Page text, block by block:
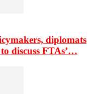
diplomats
discuss FTAs’…